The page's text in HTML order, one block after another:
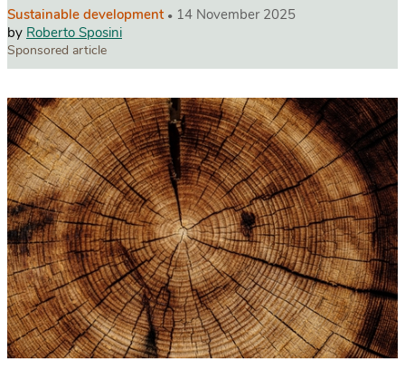
Sustainable development
14 November 2025
by Roberto Sposini
Sponsored article